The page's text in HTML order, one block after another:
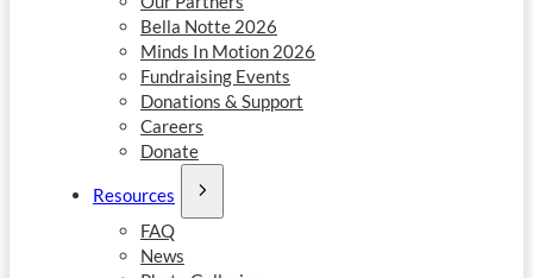
Bella Notte 2026
Minds In Motion 2026
Fundraising Events
Donations & Support
Careers
Donate
Resources
FAQ
News